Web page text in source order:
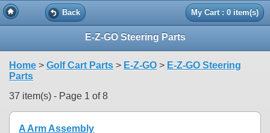
Back My Cart : 0 item(s)
E-Z-GO Steering Parts
Home > Golf Cart Parts > E-Z-GO > E-Z-GO Steering
Parts
37 item(s) - Page 1 of 8
A Arm Assembly